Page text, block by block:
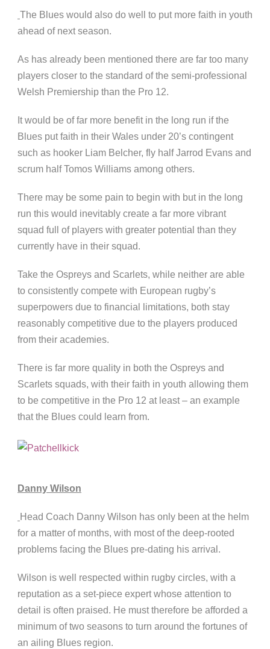
The Blues would also do well to put more faith in youth
ahead of next season.
As has already been mentioned there are far too many
players closer to the standard of the semi-professional
Welsh Premiership than the Pro 12.
It would be of far more benefit in the long run if the
Blues put faith in their Wales under 20’s contingent
such as hooker Liam Belcher, fly half Jarrod Evans and
scrum half Tomos Williams among others.
There may be some pain to begin with but in the long
run this would inevitably create a far more vibrant
squad full of players with greater potential than they
currently have in their squad.
Take the Ospreys and Scarlets, while neither are able
to consistently compete with European rugby’s
superpowers due to financial limitations, both stay
reasonably competitive due to the players produced
from their academies.
There is far more quality in both the Ospreys and
Scarlets squads, with their faith in youth allowing them
to be competitive in the Pro 12 at least – an example
that the Blues could learn from.
Danny Wilson
Head Coach Danny Wilson has only been at the helm
for a matter of months, with most of the deep-rooted
problems facing the Blues pre-dating his arrival.
Wilson is well respected within rugby circles, with a
reputation as a set-piece expert whose attention to
detail is often praised. He must therefore be afforded a
minimum of two seasons to turn around the fortunes of
an ailing Blues region.